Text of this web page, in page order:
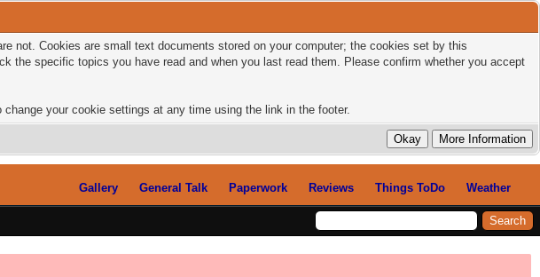
not. Cookies are small text documents stored on your computer; the cookies set by this
the specific topics you have read and when you last read them. Please confirm whether you accept
your cookie settings at any time using the link in the footer.
Gallery General Talk Paperwork Reviews Things ToDo Weather